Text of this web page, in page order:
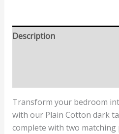
Description
Transform your bedroom
with our Plain Cotton dark
complete with two matching